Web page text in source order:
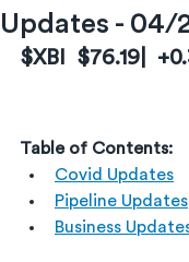
Updates - 04/
$XBI  $76.19|
Table of Contents:
Covid Updates
Pipeline Updates
Business